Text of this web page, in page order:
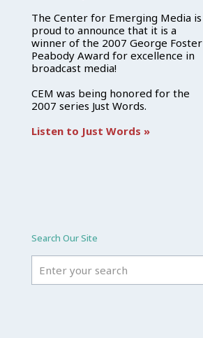
The Center for Emerging Media is
proud to announce that it is a
winner of the 2007 George Foster
Peabody Award for excellence in
broadcast media!
CEM was being honored for the
2007 series Just Words.
Listen to Just Words »
Search Our Site